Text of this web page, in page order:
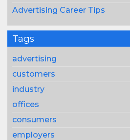
Advertising Career Tips
Tags
advertising
customers
industry
offices
consumers
employers